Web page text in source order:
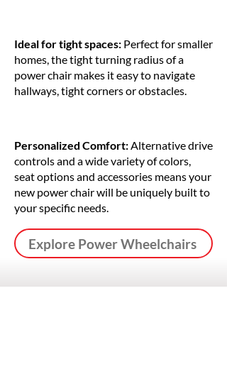
Ideal for tight spaces: Perfect for smaller
homes, the tight turning radius of a
power chair makes it easy to navigate
hallways, tight corners or obstacles.
Personalized Comfort:Alternative drive
controls and a wide variety of colors,
seat options and accessories means your
new power chair will be uniquely built to
your specific needs.
Explore Power Wheelchairs